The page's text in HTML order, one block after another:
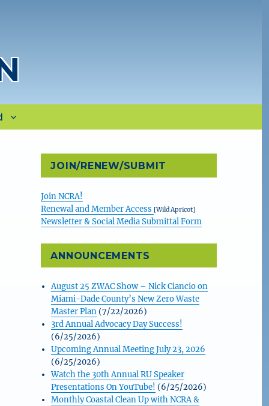
JOIN/RENEW/SUBMIT
Join NCRA!
Renewal and Member Access [Wild Apricot]
Newsletter & Social Media Submittal Form
ANNOUNCEMENTS
August 25 ZWAC Show – Nick Ciancio on
Miami-Dade County’s New Zero Waste
Master Plan(7/22/2026)
3rd Annual Advocacy Day Success!
(6/25/2026)
Upcoming Annual Meeting July 23, 2026
(6/25/2026)
Watch the 30th Annual RU Speaker
Presentations On YouTube! (6/25/2026)
Monthly Coastal Clean Up with NCRA &